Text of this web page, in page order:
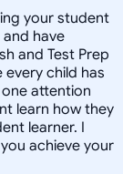
your student
have
and Test Prep
child has
attention
learn how they
learner. I
achieve your